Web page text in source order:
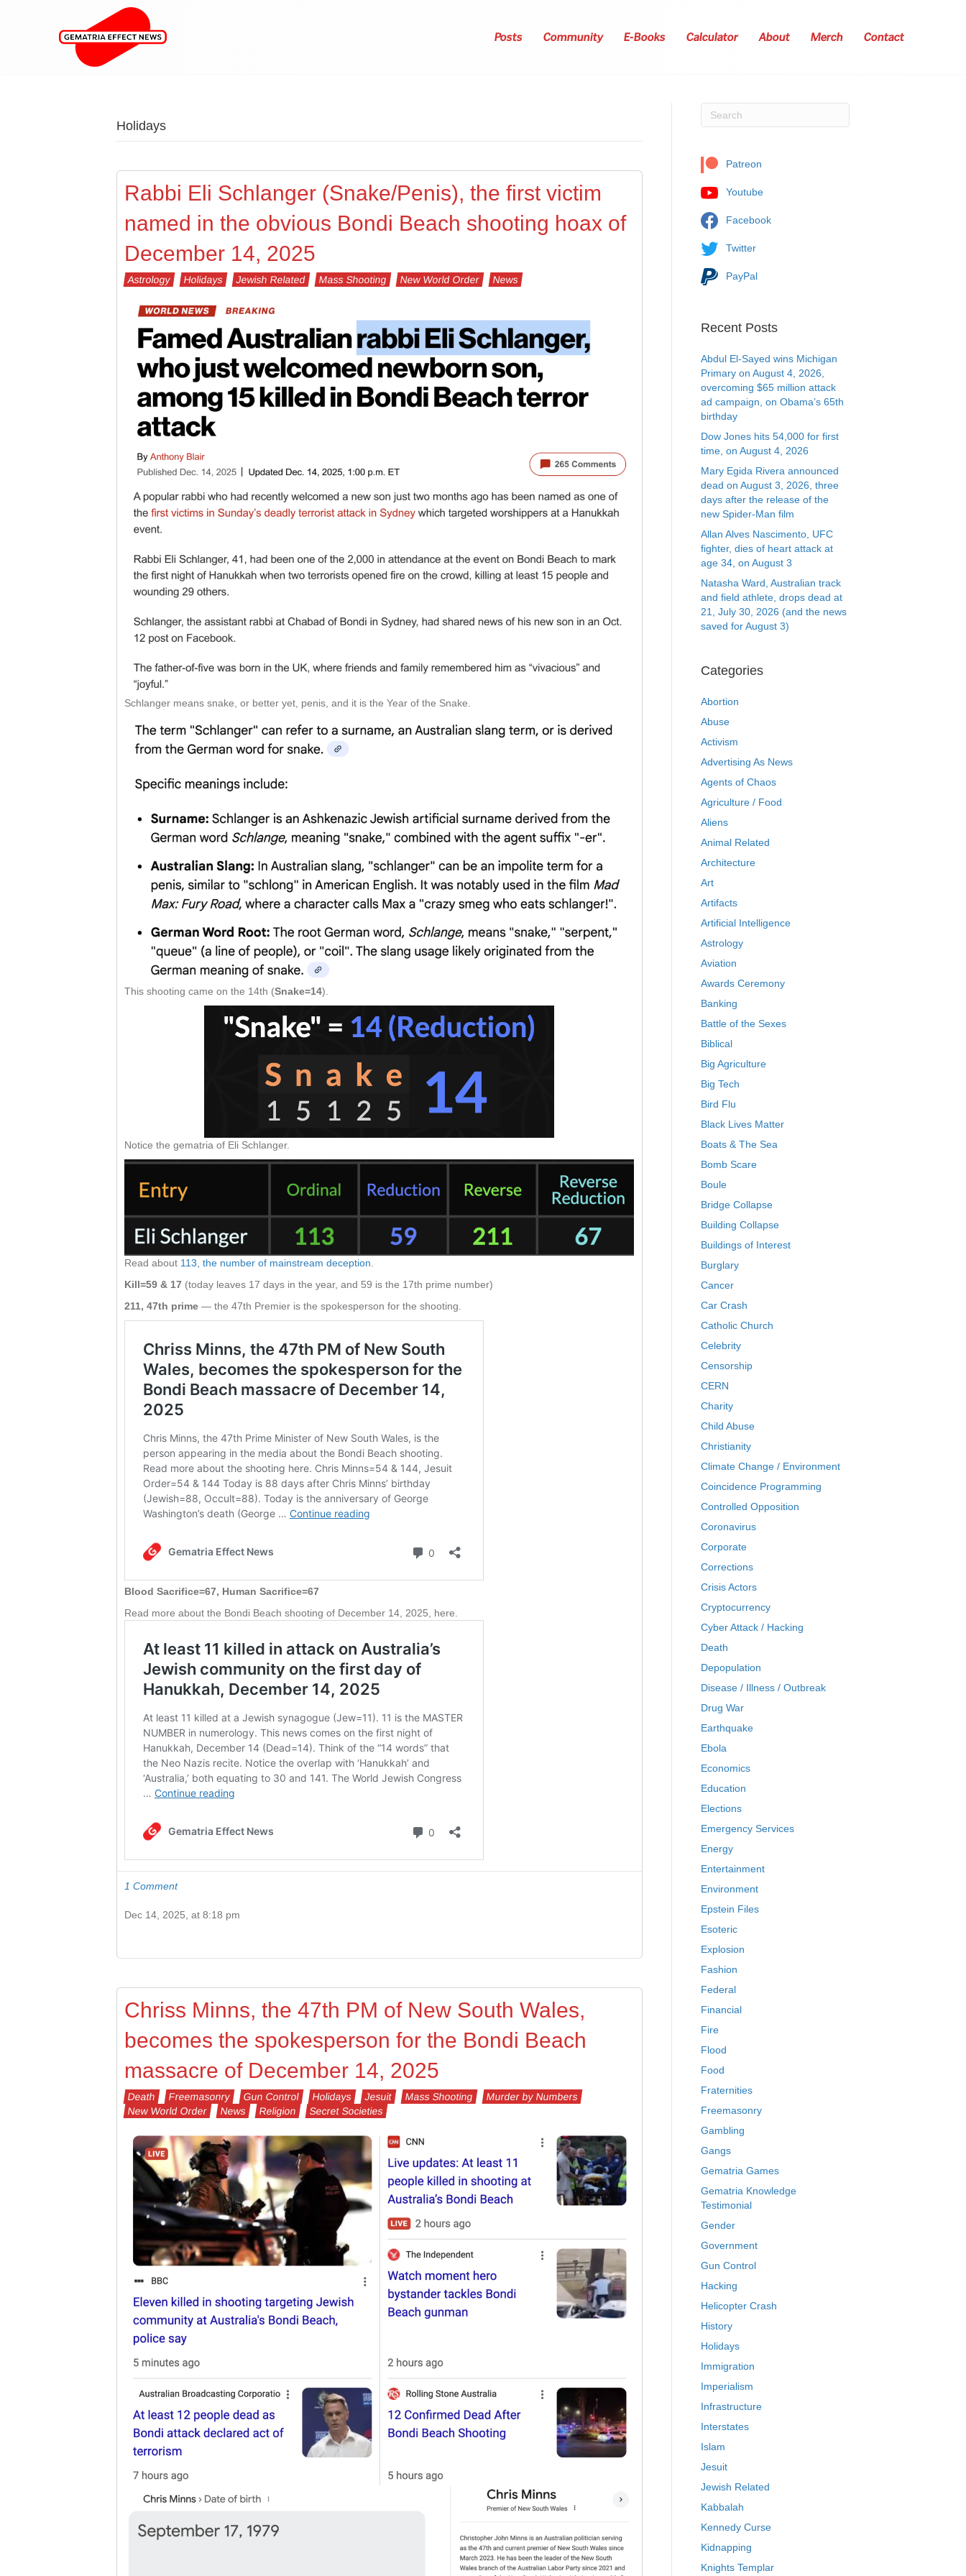
Posts Community E-Books Calculator About Merch Contact
Holidays
Rabbi Eli Schlanger (Snake/Penis), the first victim
named in the obvious Bondi Beach shooting hoax of
December 14, 2025
Astrology Holidays Jewish Related Mass Shooting New World Order News
Schlanger means snake, or better yet, penis, and it is the Year of the Snake.
This shooting came on the 14th (Snake=14).
Notice the gematria of Eli Schlanger.
Read about 113, the number of mainstream deception
Kill=59 & 17 (today leaves 17 days in the year, and 59 is the 17th prime number)
211, 47th prime — the 47th Premier is the spokesperson for the shooting.
Blood Sacrifice=67, Human Sacrifice=67
Read more about the Bondi Beach shooting of December 14, 2025, here.
1 Comment
Dec 14, 2025, at 8:18 pm
Chriss Minns, the 47th PM of New South Wales,
becomes the spokesperson for the Bondi Beach
massacre of December 14, 2025
Death Freemasonry Gun Control Holidays Jesuit Mass Shooting
Murder by Numbers
New World Order
News Religion Secret Societies
Patreon
Youtube
Facebook
Twitter
PayPal
Recent Posts
Abdul El-Sayed wins Michigan
Primary on August 4, 2026,
overcoming $65 million attack
ad campaign, on Obama’s 65th
birthday
Dow Jones hits 54,000 for first
time, on August 4, 2026
Mary Egida Rivera announced
dead on August 3, 2026, three
days after the release of the
new Spider-Man film
Allan Alves Nascimento, UFC
fighter, dies of heart attack at
age 34, on August 3
Natasha Ward, Australian track
and field athlete, drops dead at
21, July 30, 2026 (and the news
saved for August 3)
Categories
Abortion
Abuse
Activism
Advertising As News
Agents of Chaos
Agriculture / Food
Aliens
Animal Related
Architecture
Art
Artifacts
Artificial Intelligence
Astrology
Aviation
Awards Ceremony
Banking
Battle of the Sexes
Biblical
Big Agriculture
Big Tech
Bird Flu
Black Lives Matter
Boats & The Sea
Bomb Scare
Boule
Bridge Collapse
Building Collapse
Buildings of Interest
Burglary
Cancer
Car Crash
Catholic Church
Celebrity
Censorship
CERN
Charity
Child Abuse
Christianity
Climate Change / Environment
Coincidence Programming
Controlled Opposition
Coronavirus
Corporate
Corrections
Crisis Actors
Cryptocurrency
Cyber Attack / Hacking
Death
Depopulation
Disease / Illness / Outbreak
Drug War
Earthquake
Ebola
Economics
Education
Elections
Emergency Services
Energy
Entertainment
Environment
Epstein Files
Esoteric
Explosion
Fashion
Federal
Financial
Fire
Flood
Food
Fraternities
Freemasonry
Gambling
Gangs
Gematria Games
Gematria Knowledge
Testimonial
Gender
Government
Gun Control
Hacking
Helicopter Crash
History
Holidays
Immigration
Imperialism
Infrastructure
Interstates
Islam
Jesuit
Jewish Related
Kabbalah
Kennedy Curse
Kidnapping
Knights Templar